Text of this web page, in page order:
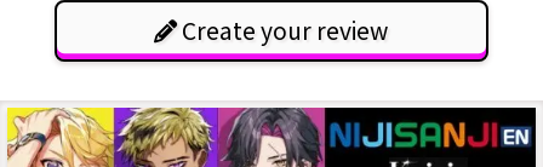
Create your review